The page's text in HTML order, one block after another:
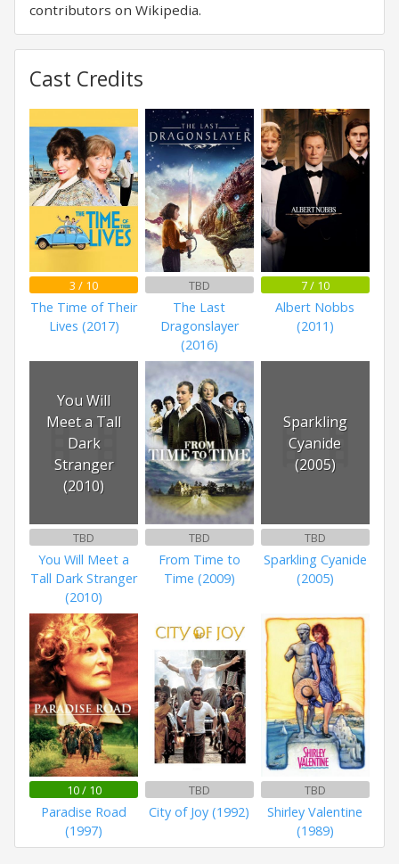
contributors on Wikipedia.
Cast Credits
3 / 10
The Time of Their
Lives (2017)
TBD
The Last
Dragonslayer
(2016)
7 / 10
Albert Nobbs
(2011)
You Will
Meet a Tall
Dark
Stranger
(2010)
TBD
You Will Meet a
Tall Dark Stranger
(2010)
TBD
From Time to
Time (2009)
Sparkling
Cyanide
(2005)
TBD
Sparkling Cyanide
(2005)
10 / 10
Paradise Road
(1997)
TBD
City of Joy (1992)
TBD
Shirley Valentine
(1989)